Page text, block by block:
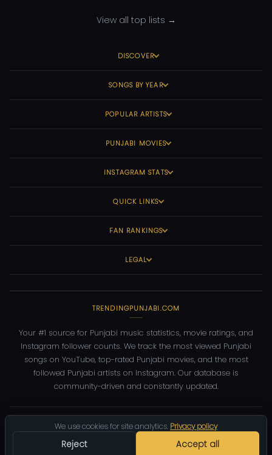
We use cookies for site analytics. Privacy policy
Reject Accept all
View all top lists →
DISCOVER
SONGS BY YEAR
POPULAR ARTISTS
PUNJABI MOVIES
INSTAGRAM STATS
QUICK LINKS
FAN RANKINGS
LEGAL
TRENDINGPUNJABI.COM
Your #1 source for Punjabi music statistics, movie ratings, and
Instagram follower counts. We track the most viewed Punjabi
songs on YouTube, top-rated Punjabi movies, and the most
followed Punjabi artists on Instagram. Our database is
community-driven and constantly updated.
2026 TrendingPunjabi.com — All rights reserved
Privacy
DMCA